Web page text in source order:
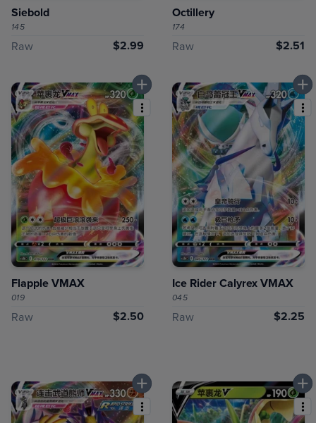
Siebold
145
Raw $2.99
Octillery
174
Raw $2.51
Flapple VMAX
019
Raw $2.50
Ice Rider Calyrex VMAX
045
Raw $2.25